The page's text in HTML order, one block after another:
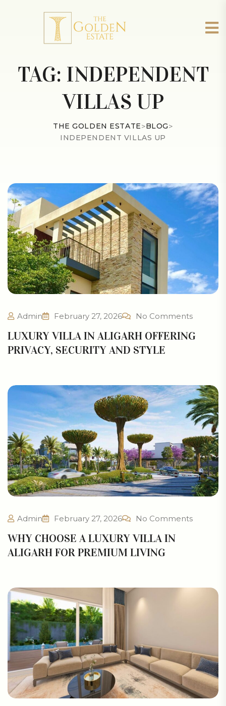
TAG: INDEPENDENT
VILLAS UP
THE GOLDEN ESTATE>BLOG>
INDEPENDENT VILLAS UP
Admin February 27, 2026 No Comments
LUXURY VILLA IN ALIGARH OFFERING
PRIVACY, SECURITY AND STYLE
Admin February 27, 2026 No Comments
WHY CHOOSE A LUXURY VILLA IN
ALIGARH FOR PREMIUM LIVING